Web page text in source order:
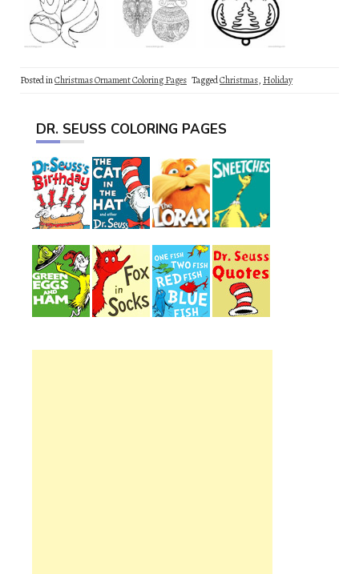
Posted inChristmas Ornament Coloring Pages TaggedChristmas, Holiday
DR. SEUSS COLORING PAGES